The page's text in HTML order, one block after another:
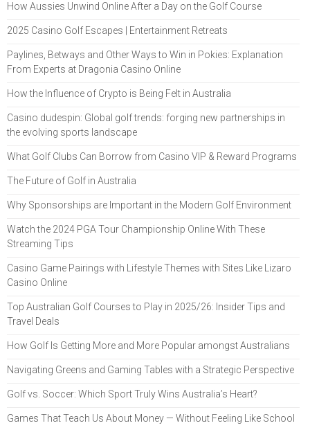
How Aussies Unwind Online After a Day on the Golf Course
2025 Casino Golf Escapes | Entertainment Retreats
Paylines, Betways and Other Ways to Win in Pokies: Explanation
From Experts at Dragonia Casino Online
How the Influence of Crypto is Being Felt in Australia
Casino dudespin: Global golf trends: forging new partnerships in
the evolving sports landscape
What Golf Clubs Can Borrow from Casino VIP & Reward Programs
The Future of Golf in Australia
Why Sponsorships are Important in the Modern Golf Environment
Watch the 2024 PGA Tour Championship Online With These
Streaming Tips
Casino Game Pairings with Lifestyle Themes with Sites Like Lizaro
Casino Online
Top Australian Golf Courses to Play in 2025/26: Insider Tips and
Travel Deals
How Golf Is Getting More and More Popular amongst Australians
Navigating Greens and Gaming Tables with a Strategic Perspective
Golf vs. Soccer: Which Sport Truly Wins Australia’s Heart?
Games That Teach Us About Money — Without Feeling Like School